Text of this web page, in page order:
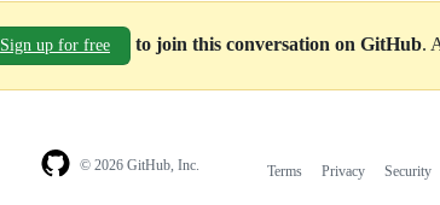
Sign up for free to join this conversation on GitHub.
© 2026 GitHub, Inc. Terms Privacy Security